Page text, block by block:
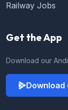
Railway Jobs
Get the App
Download our
Download